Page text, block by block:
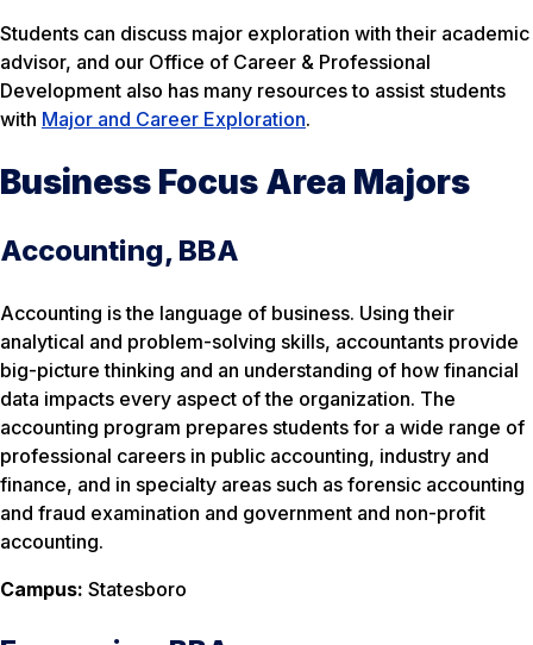
Students can discuss major exploration with their academic
advisor, and our Office of Career & Professional
Development also has many resources to assist students
with Major and Career Exploration.
Business Focus Area Majors
Accounting, BBA
Accounting is the language of business. Using their
analytical and problem-solving skills, accountants provide
big-picture thinking and an understanding of how financial
data impacts every aspect of the organization. The
accounting program prepares students for a wide range of
professional careers in public accounting, industry and
finance, and in specialty areas such as forensic accounting
and fraud examination and government and non-profit
accounting.
Campus: Statesboro